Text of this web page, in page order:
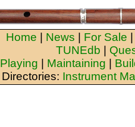
Home News For Sale
TUNEdb
Playing
Maintaining
Directories: Instrument